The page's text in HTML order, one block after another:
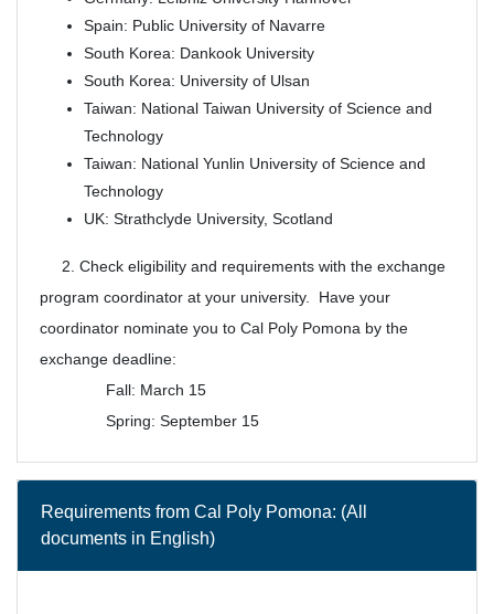
Spain: Public University of Navarre
South Korea: Dankook University
South Korea: University of Ulsan
Taiwan: National Taiwan University of Science and
Technology
Taiwan: National Yunlin University of Science and
Technology
UK: Strathclyde University, Scotland
2. Check eligibility and requirements with the exchange
program coordinator at your university. Have your
coordinator nominate you to Cal Poly Pomona by the
exchange deadline:
Fall: March 15
Spring: September 15
Requirements from Cal Poly Pomona: (All
documents in English)